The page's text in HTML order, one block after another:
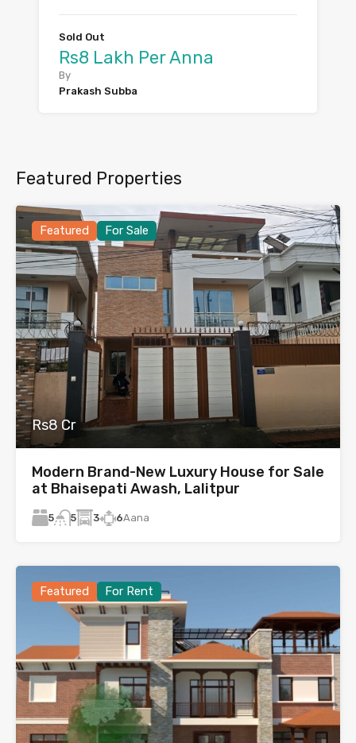
Sold Out
Rs8 Lakh Per Anna
By
Prakash Subba
Featured Properties
Featured For Sale
Rs8 Cr
Modern Brand-New Luxury House for Sale
at Bhaisepati Awash, Lalitpur
5 5 3 6Aana
Featured For Rent